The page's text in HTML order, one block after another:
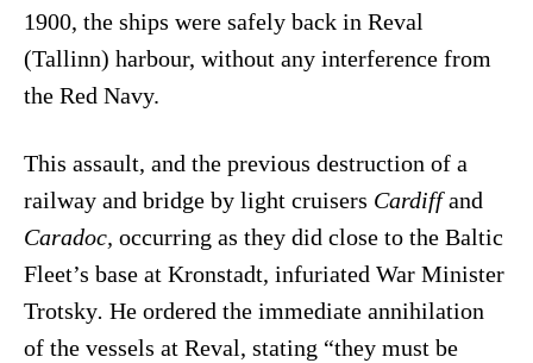
1900, the ships were safely back in Reval
(Tallinn) harbour, without any interference from
the Red Navy.
This assault, and the previous destruction of a
railway and bridge by light cruisers Cardiffand
Caradoc, occurring as they did close to the Baltic
Fleet’s base at Kronstadt, infuriated War Minister
Trotsky. He ordered the immediate annihilation
of the vessels at Reval, stating “they must be